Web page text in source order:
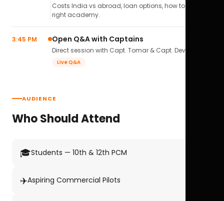
Costs India vs abroad, loan options, how to pick the
right academy.
3:45 PM Open Q&A with Captains
Direct session with Capt. Tomar & Capt. Deval Soni.
Live Q&A
AUDIENCE
Who Should Attend
🎓Students — 10th & 12th PCM
✈️Aspiring Commercial Pilots